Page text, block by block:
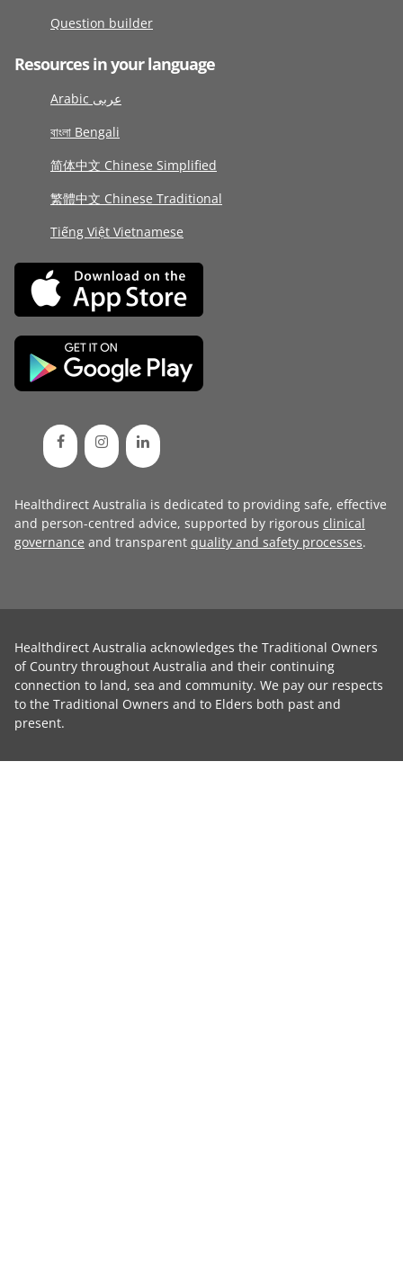
Question builder
Resources in your language
Arabic عربى
বাংলা Bengali
简体中文 Chinese Simplified
繁體中文 Chinese Traditional
Tiếng Việt Vietnamese
Healthdirect Australia is dedicated to providing safe, effective
and person-centred advice, supported by rigorous clinical
governance and transparent quality and safety processes.
Healthdirect Australia acknowledges the Traditional Owners
of Country throughout Australia and their continuing
connection to land, sea and community. We pay our respects
to the Traditional Owners and to Elders both past and
present.